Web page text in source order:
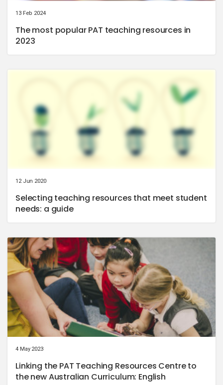
13 Feb 2024
The most popular PAT teaching resources in
2023
12 Jun 2020
Selecting teaching resources that meet student
needs: a guide
4 May 2023
Linking the PAT Teaching Resources Centre to
the new Australian Curriculum: English